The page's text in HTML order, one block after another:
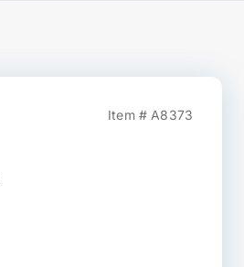
Item # A8373